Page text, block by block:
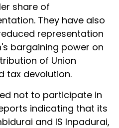
share of
They have also
representation
bargaining power on
of Union
tax devolution.
not to participate in
indicating that its
and IS Inpadurai,